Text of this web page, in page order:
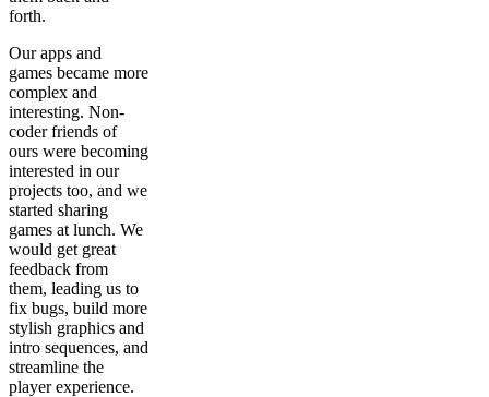
forth.
Our apps and
games became more
complex and
interesting. Non-
coder friends of
ours were becoming
interested in our
projects too, and we
started sharing
games at lunch. We
would get great
feedback from
them, leading us to
fix bugs, build more
stylish graphics and
intro sequences, and
streamline the
player experience.